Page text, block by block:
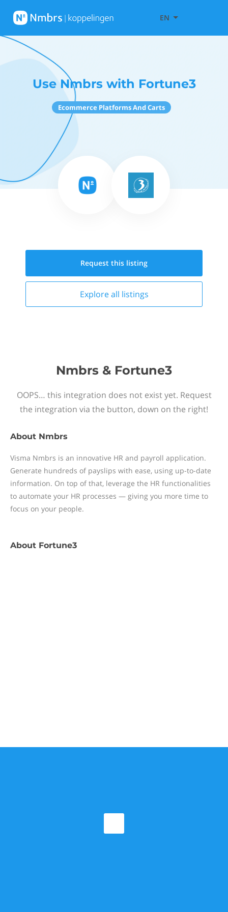
EN
Use Nmbrs with Fortune3
Ecommerce Platforms And Carts
Request this listing
Explore all listings
Nmbrs & Fortune3
OOPS… this integration does not exist yet. Request
the integration via the button, down on the right!
About Nmbrs
Visma Nmbrs is an innovative HR and payroll application.
Generate hundreds of payslips with ease, using up-to-date
information. On top of that, leverage the HR functionalities
to automate your HR processes — giving you more time to
focus on your people.
About Fortune3